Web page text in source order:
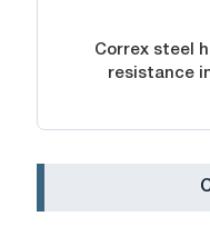
Correx steel
resistance